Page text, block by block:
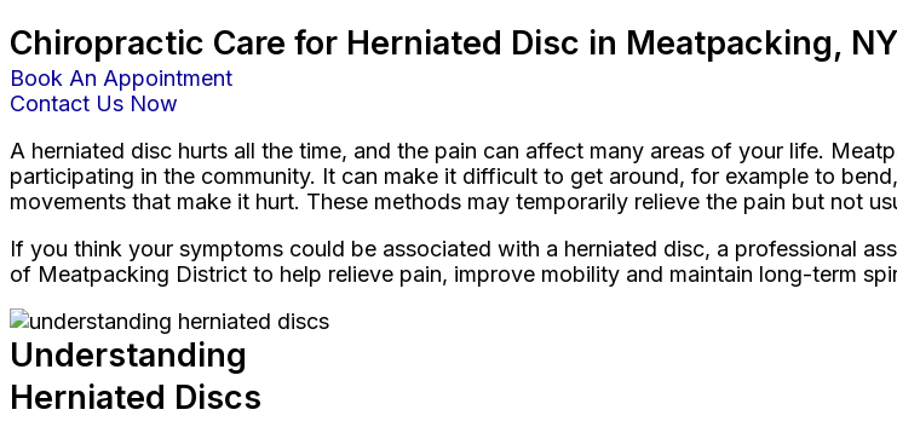
Chiropractic Care for Herniated Disc in Meatpacking,
Book An Appointment
Contact Us Now
A herniated disc hurts all the time, and the pain can affect many areas of your life.
participating in the community. It can make it difficult to get around, for example to
movements that make it hurt. These methods may temporarily relieve the pain but not
If you think your symptoms could be associated with a herniated disc, a professional
of Meatpacking District to help relieve pain, improve mobility and maintain long-term
Understanding
Herniated Discs